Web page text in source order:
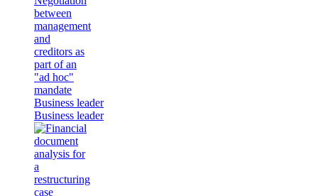
Business leader
Business leader